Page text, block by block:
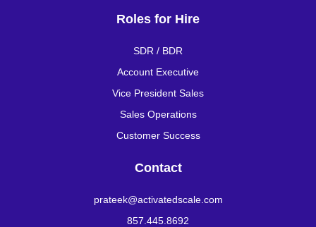
Roles for Hire
SDR / BDR
Account Executive
Vice President Sales
Sales Operations
Customer Success
Contact
prateek@activatedscale.com
857.445.8692